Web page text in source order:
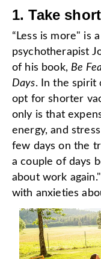
1. Take
“Less is more" is
psychotherapist
of his book, Be
Days.
In the spirit
opt for shorter
only is that
energy, and
few days on the
a couple of days
about work
with anxieties